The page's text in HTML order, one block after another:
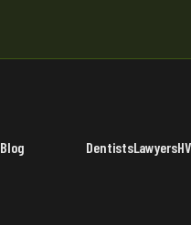
Blog DentistsLawyers